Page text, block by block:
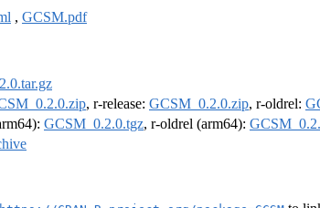
, GCSM.pdf
, r-release: GCSM_0.2.0.zip, r-oldrel:
GCSM_0.2.0.tgz, r-oldrel (arm64):